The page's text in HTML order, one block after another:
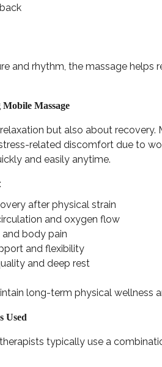
and rhythm, the massage helps
Massage
but also about
related discomfort due to
and easily anytime.
after physical strain
and oxygen flow
and body pain
and flexibility
and deep rest
long-term physical wellness
Used
typically use a